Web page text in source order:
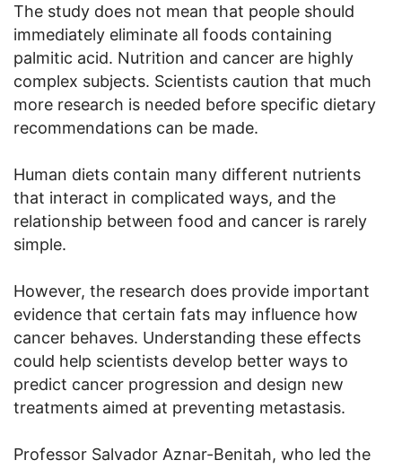
The study does not mean that people should
immediately eliminate all foods containing
palmitic acid. Nutrition and cancer are highly
complex subjects. Scientists caution that much
more research is needed before specific dietary
recommendations can be made.
Human diets contain many different nutrients
that interact in complicated ways, and the
relationship between food and cancer is rarely
simple.
However, the research does provide important
evidence that certain fats may influence how
cancer behaves. Understanding these effects
could help scientists develop better ways to
predict cancer progression and design new
treatments aimed at preventing metastasis.
Professor Salvador Aznar-Benitah, who led the